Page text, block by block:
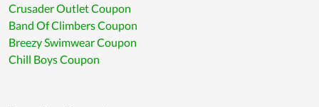
Crusader Outlet Coupon
Band Of Climbers Coupon
Breezy Swimwear Coupon
Chill Boys Coupon